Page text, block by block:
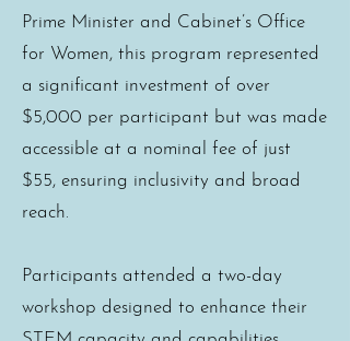
Prime Minister and Cabinet’s Office
for Women, this program represented
a significant investment of over
$5,000 per participant but was made
accessible at a nominal fee of just
$55, ensuring inclusivity and broad
reach.
Participants attended a two-day
workshop designed to enhance their